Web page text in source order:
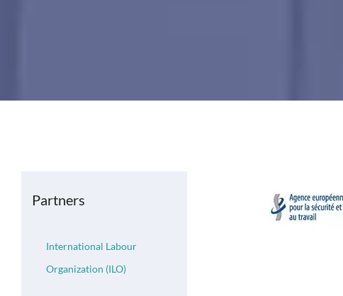
Partners
International Labour
Organization (ILO)